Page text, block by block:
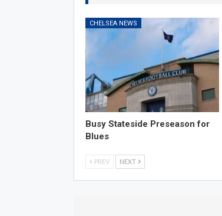
CHELSEA NEWS
Busy Stateside Preseason for
Blues
PREV NEXT